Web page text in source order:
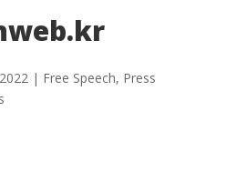
| Free Speech, Press